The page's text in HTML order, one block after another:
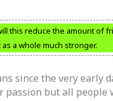
this reduce the amount of
a whole much stronger.
since the very early
passion but all people